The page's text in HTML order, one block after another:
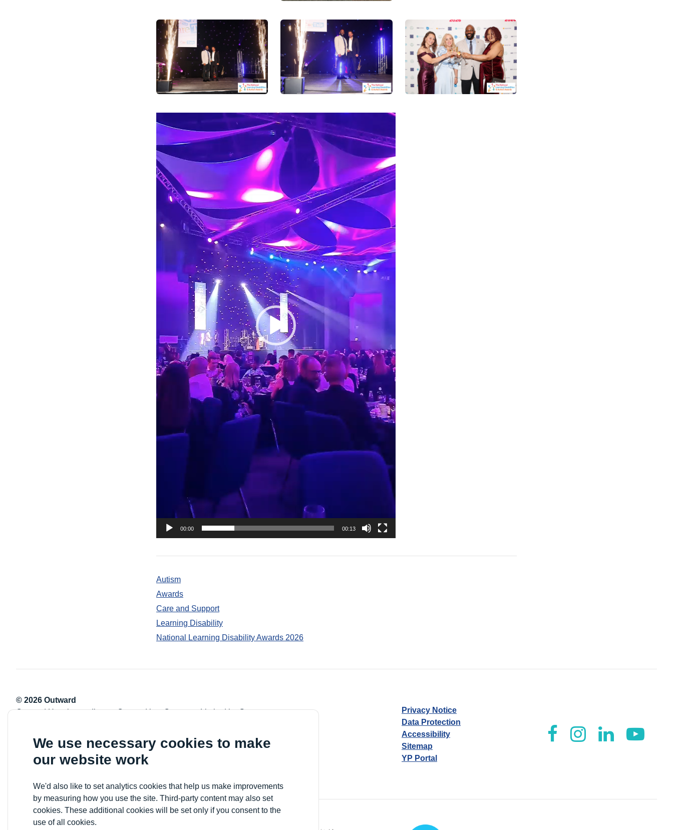
We use necessary cookies to make
our website work
We'd also like to set analytics cookies that help us make improvements
by measuring how you use the site. Third-party content may also set
cookies. These additional cookies will be set only if you consent to the
use of all cookies.
Player
00:00 00:13
Autism
Awards
Care and Support
Learning Disability
National Learning Disability Awards 2026
© 2026 Outward
Outward Housing trading as Outward is a Company Limited by Guarantee
VAT registration number: 778-5326-83
Privacy Notice
Data Protection
Accessibility
Sitemap
YP Portal